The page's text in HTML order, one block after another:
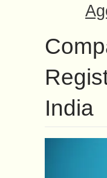
India